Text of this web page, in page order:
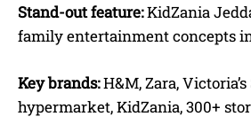
Stand-out feature:KidZania
family entertainment concepts
Key brands:H&M, Zara,
hypermarket, KidZania, 300+